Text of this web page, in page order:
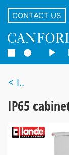
CONTACT US
I..
IP65